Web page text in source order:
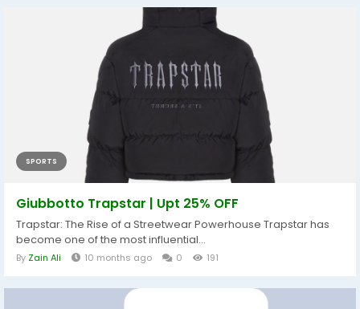
SPORTS
Giubbotto Trapstar | Upt 25% OFF
Trapstar: The Rise of a Streetwear Powerhouse Trapstar has
become one of the most influential...
By Zain Ali 10 months ago 0 191